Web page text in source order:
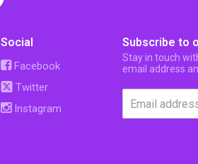
Social
Facebook
Twitter
Instagram
Subscribe to
Stay in touch
email address